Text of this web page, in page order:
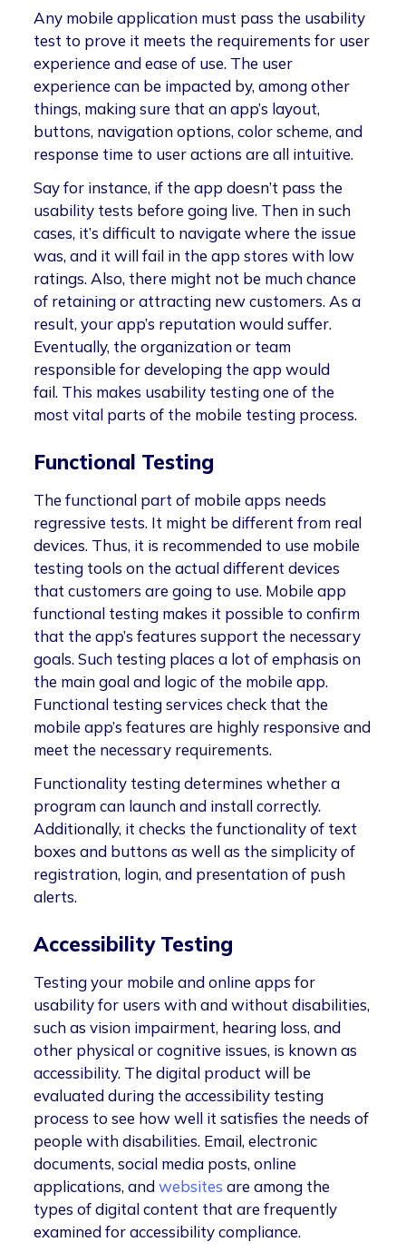
Any mobile application must pass the usability
test to prove it meets the requirements for user
experience and ease of use. The user
experience can be impacted by, among other
things, making sure that an app’s layout,
buttons, navigation options, color scheme, and
response time to user actions are all intuitive.
Say for instance, if the app doesn’t pass the
usability tests before going live. Then in such
cases, it’s difficult to navigate where the issue
was, and it will fail in the app stores with low
ratings. Also, there might not be much chance
of retaining or attracting new customers. As a
result, your app’s reputation would suffer.
Eventually, the organization or team
responsible for developing the app would
fail. This makes usability testing one of the
most vital parts of the mobile testing process.
Functional Testing
The functional part of mobile apps needs
regressive tests. It might be different from real
devices. Thus, it is recommended to use mobile
testing tools on the actual different devices
that customers are going to use. Mobile app
functional testing makes it possible to confirm
that the app’s features support the necessary
goals. Such testing places a lot of emphasis on
the main goal and logic of the mobile app.
Functional testing services check that the
mobile app’s features are highly responsive and
meet the necessary requirements.
Functionality testing determines whether a
program can launch and install correctly.
Additionally, it checks the functionality of text
boxes and buttons as well as the simplicity of
registration, login, and presentation of push
alerts.
Accessibility Testing
Testing your mobile and online apps for
usability for users with and without disabilities,
such as vision impairment, hearing loss, and
other physical or cognitive issues, is known as
accessibility. The digital product will be
evaluated during the accessibility testing
process to see how well it satisfies the needs of
people with disabilities. Email, electronic
documents, social media posts, online
applications, andwebsites are among the
types of digital content that are frequently
examined for accessibility compliance.